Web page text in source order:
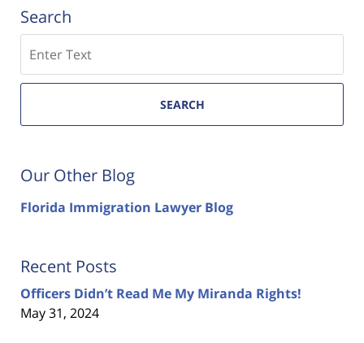
Search
SEARCH
Our Other Blog
Florida Immigration Lawyer Blog
Recent Posts
Officers Didn’t Read Me My Miranda Rights!
May 31, 2024